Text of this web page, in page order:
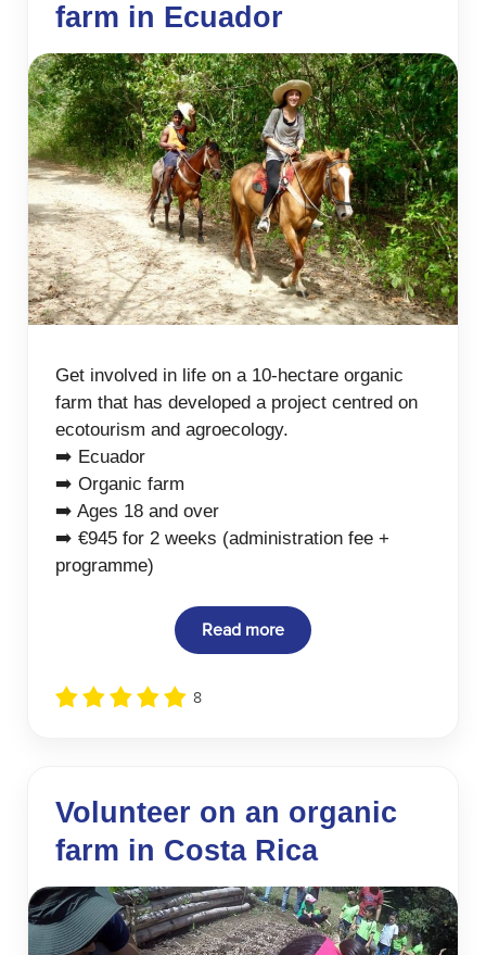
farm in Ecuador
Get involved in life on a 10-hectare organic
farm that has developed a project centred on
ecotourism and agroecology.
➡️ Ecuador
➡️ Organic farm
➡️ Ages 18 and over
➡️ €945 for 2 weeks (administration fee +
programme)
Read more
8
Volunteer on an organic
farm in Costa Rica